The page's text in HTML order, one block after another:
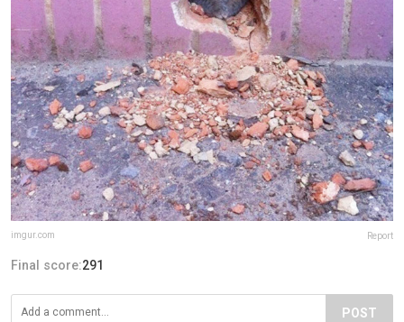
imgur.com Report
Final score:291
POST